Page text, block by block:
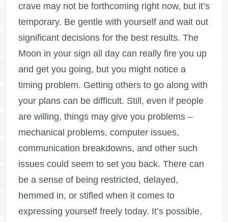
crave may not be forthcoming right now, but it’s
temporary. Be gentle with yourself and wait out
significant decisions for the best results. The
Moon in your sign all day can really fire you up
and get you going, but you might notice a
timing problem. Getting others to go along with
your plans can be difficult. Still, even if people
are willing, things may give you problems –
mechanical problems, computer issues,
communication breakdowns, and other such
issues could seem to set you back. There can
be a sense of being restricted, delayed,
hemmed in, or stifled when it comes to
expressing yourself freely today. It’s possible,